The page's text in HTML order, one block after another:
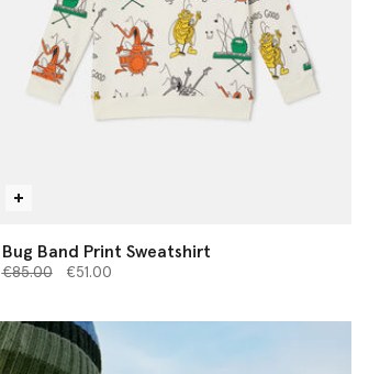
Bug Band Print Sweatshirt
Price reduced from
€85.00to€51.00